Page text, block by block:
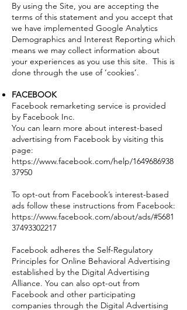
By using the Site, you are accepting the
terms of this statement and you accept that
we have implemented Google Analytics
Demographics and Interest Reporting which
means we may collect information about
your experiences as you use this site. This is
done through the use of ‘cookies’.
FACEBOOK
Facebook remarketing service is provided
by Facebook Inc.
You can learn more about interest-based
advertising from Facebook by visiting this
page:
https://www.facebook.com/help/1649686938
37950
To opt-out from Facebook’s interest-based
ads follow these instructions from Facebook:
https://www.facebook.com/about/ads/#5681
37493302217
Facebook adheres the Self-Regulatory
Principles for Online Behavioral Advertising
established by the Digital Advertising
Alliance. You can also opt-out from
Facebook and other participating
companies through the Digital Advertising